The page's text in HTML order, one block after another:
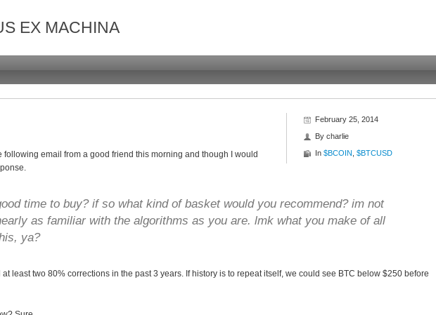
EX MACHINA
February 25, 2014
By charlie
In $BCOIN $BTCUSD
following email from a good friend this morning and though I would
time to buy? if so what kind of basket would you recommend? im not
as familiar with the algorithms as you are. lmk what you make of all
ya?
at least two 80% corrections in the past 3 years. If history is to repeat itself, we could see BTC below $250 before